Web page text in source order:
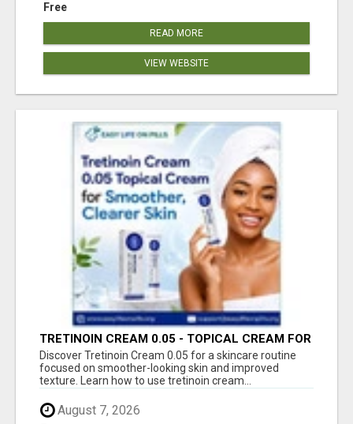
Free
READ MORE
VIEW WEBSITE
TRETINOIN CREAM 0.05 - TOPICAL CREAM FOR
SMOOTHER AND CLEARER SKIN
Discover Tretinoin Cream 0.05 for a skincare routine
focused on smoother-looking skin and improved
texture. Learn how to use tretinoin cream...
August 7, 2026